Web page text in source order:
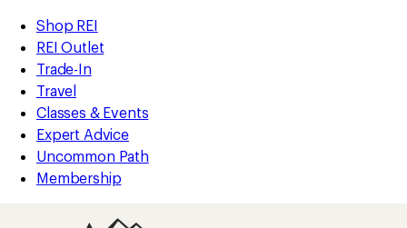
REI
Accessibility
Statement
Skip
to
main
content
Skip
to
Shop
REI
categories
Shop REI
REI Outlet
Trade-In
Travel
Classes & Events
Expert Advice
Uncommon Path
Membership